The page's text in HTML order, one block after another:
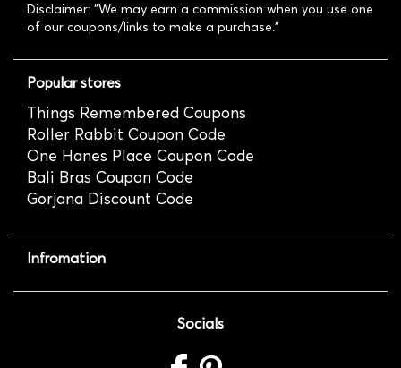
Disclaimer: "We may earn a commission when you use one
of our coupons/links to make a purchase."
Popular stores
Things Remembered Coupons
Roller Rabbit Coupon Code
One Hanes Place Coupon Code
Bali Bras Coupon Code
Gorjana Discount Code
Infromation
Socials